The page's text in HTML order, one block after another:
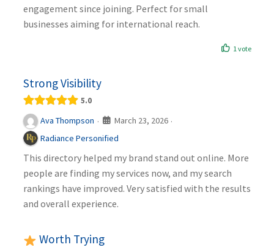
engagement since joining. Perfect for small
businesses aiming for international reach.
1 vote
Strong Visibility
5.0
Ava Thompson · March 23, 2026 ·
Radiance Personified
This directory helped my brand stand out online. More
people are finding my services now, and my search
rankings have improved. Very satisfied with the results
and overall experience.
Worth Trying